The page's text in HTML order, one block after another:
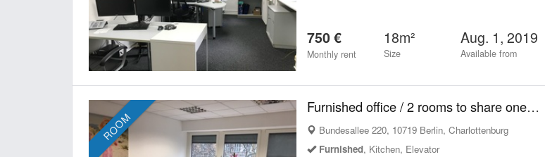
750 €
Monthly rent
18m²
Size
Aug. 1, 2019
Available from
ROOM
Furnished office / 2 rooms to share one block of Ku'damm Breitscheidplatz
Bundesallee 220, 10719 Berlin, Charlottenburg
Furnished, Kitchen, Elevator